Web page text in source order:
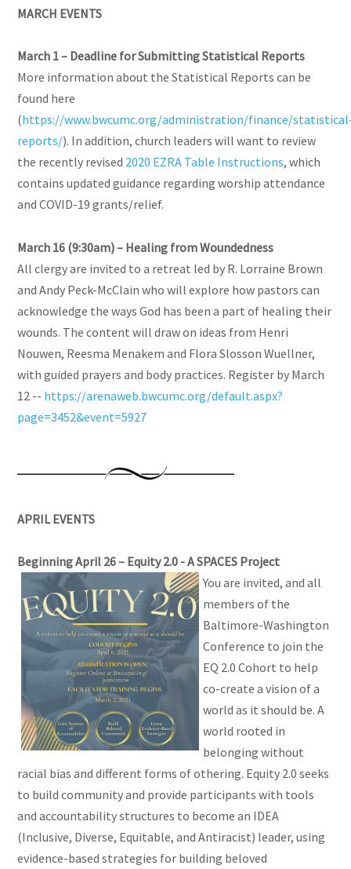
MARCH EVENTS
March 1– Deadline for Submitting Statistical Reports
More information about the Statistical Reports can be
found here
(https://www.bwcumc.org/administration/finance/
reports/). In addition, church leaders will want to review
the recently revised 2020 EZRA Table Instructions, which
contains updated guidance regarding worship attendance
and COVID-19 grants/relief.
March 16 (9:30am) – Healing from Woundedness
All clergy are invited to a retreat led by R. Lorraine Brown
and Andy Peck-McClain who will explore how pastors can
acknowledge the ways God has been a part of healing their
wounds. The content will draw on ideas from Henri
Nouwen, Reesma Menakem and Flora Slosson Wuellner,
with guided prayers and body practices. Register by March
12 -- https://arenaweb.bwcumc.org/default.aspx?
page=3452&event=5927
APRIL EVENTS
Beginning April 26 – Equity 2.0 - A SPACES Project
You are invited, and all
members of the
Baltimore-Washington
Conference to join the
EQ 2.0 Cohort to help
co-create a vision of a
world as it should be. A
world rooted in
belonging without
racial bias and different forms of othering. Equity 2.0 seeks
to build community and provide participants with tools
and accountability structures to become an IDEA
(Inclusive, Diverse, Equitable, and Antiracist) leader, using
evidence-based strategies for building beloved